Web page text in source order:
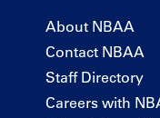
About NBAA
Contact NBAA
Staff Directory
Careers with